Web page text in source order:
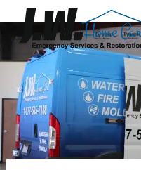
to
content